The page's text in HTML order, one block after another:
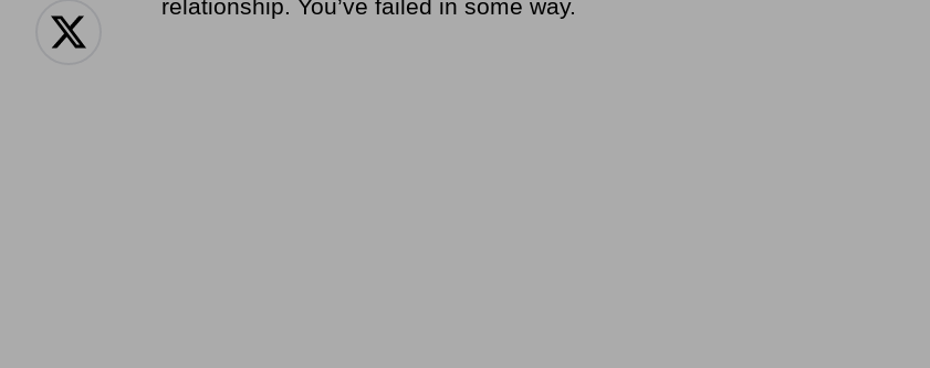
relationship. You’ve failed in some way.